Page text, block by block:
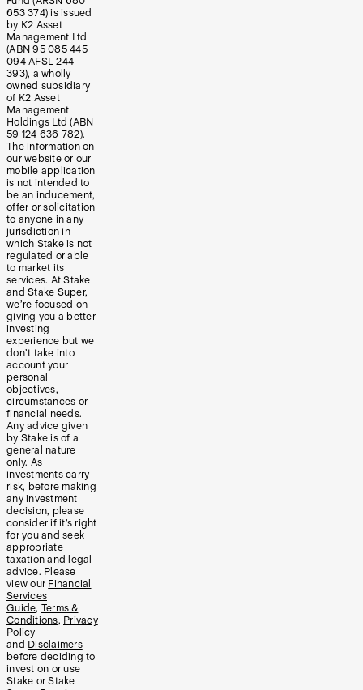
653 374) is issued
by K2 Asset
Management Ltd
(ABN 95 085 445
094 AFSL 244
393), a wholly
owned subsidiary
of K2 Asset
Management
Holdings Ltd (ABN
59 124 636 782).
The information on
our website or our
mobile application
is not intended to
be an inducement,
offer or solicitation
to anyone in any
jurisdiction in
which Stake is not
regulated or able
to market its
services. At Stake
and Stake Super,
we’re focused on
giving you a better
investing
experience but we
don’t take into
account your
personal
objectives,
circumstances or
financial needs.
Any advice given
by Stake is of a
general nature
only. As
investments carry
risk, before making
any investment
decision, please
consider if it’s right
for you and seek
appropriate
taxation and legal
advice. Please
view our Financial
Services
Guide, Terms &
Conditions, Privacy
Policy
and Disclaimers
before deciding to
invest on or use
Stake or Stake